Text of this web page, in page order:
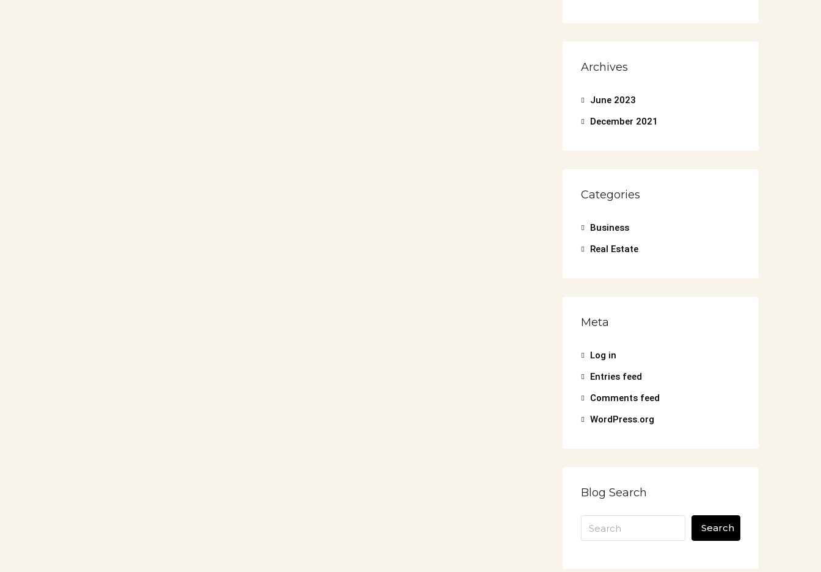
Archives
June 2023
December 2021
Categories
Business
Real Estate
Meta
Log in
Entries feed
Comments feed
WordPress.org
Blog Search
Search